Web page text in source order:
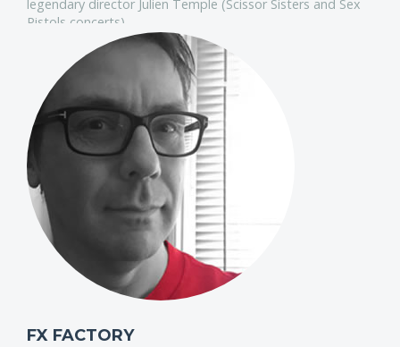
legendary director Julien Temple (Scissor Sisters and Sex
Pistols concerts).
As an early adopter of digital workflow he is valued highly
by Apple and has taught Final Cut Pro in India, South
Africa, the US and all over Europe.
In 2010 he supported the entire FCP-based FIFA 2010
World Cup post workflow in Johannesburg. Alex has been
using FCP-X since day one and is one of Apple’s leading
experts in this ground-breaking new paradigm for the
industry.
FX FACTORY